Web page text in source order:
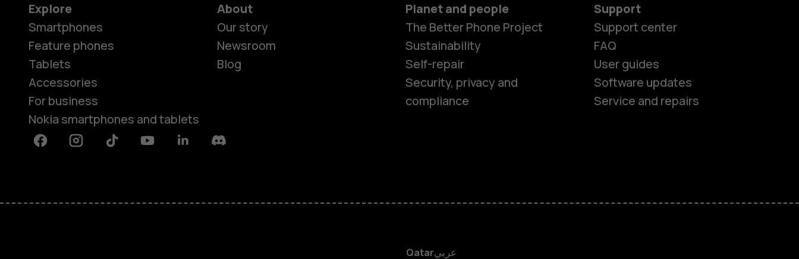
Smartphones
Feature phones
HMD DUB
Explore
Smartphones
Feature phones
Tablets
Accessories
For business
Nokia smartphones and tablets
About
Our story
Newsroom
Blog
Planet and people
The Better Phone Project
Sustainability
Self-repair
Security, privacy and
compliance
Support
Support center
FAQ
User guides
Software updates
Service and repairs
FacebookInstagramTiktok YoutubeLinkedinDiscord
Qatarعربي